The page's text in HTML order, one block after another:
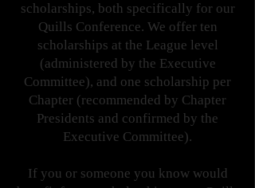
scholarships, both specifically for our
Quills Conference. We offer ten
scholarships at the League level
(administered by the Executive
Committee), and one scholarship per
Chapter (recommended by Chapter
Presidents and confirmed by the
Executive Committee).
If you or someone you know would